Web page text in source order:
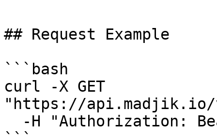
## Request Example
```bash
curl -X GET
"https://api.madjik.io/